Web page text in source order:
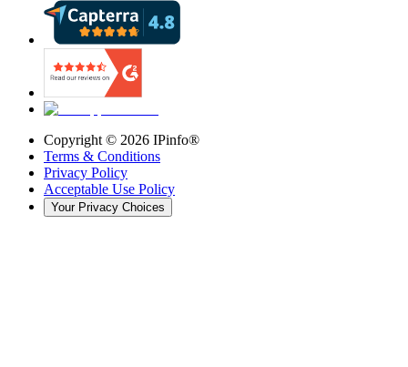
Copyright © 2026 IPinfo®
Terms & Conditions
Privacy Policy
Acceptable Use Policy
Your Privacy Choices